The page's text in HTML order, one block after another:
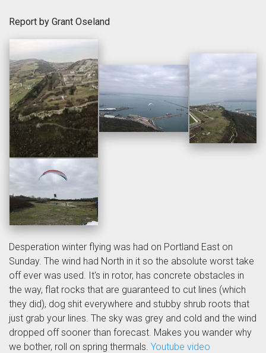
Report by Grant Oseland
Desperation winter flying was had on Portland East on
Sunday. The wind had North in it so the absolute worst take
off ever was used. It's in rotor, has concrete obstacles in
the way, flat rocks that are guaranteed to cut lines (which
they did), dog shit everywhere and stubby shrub roots that
just grab your lines. The sky was grey and cold and the wind
dropped off sooner than forecast. Makes you wander why
we bother, roll on spring thermals. Youtube video